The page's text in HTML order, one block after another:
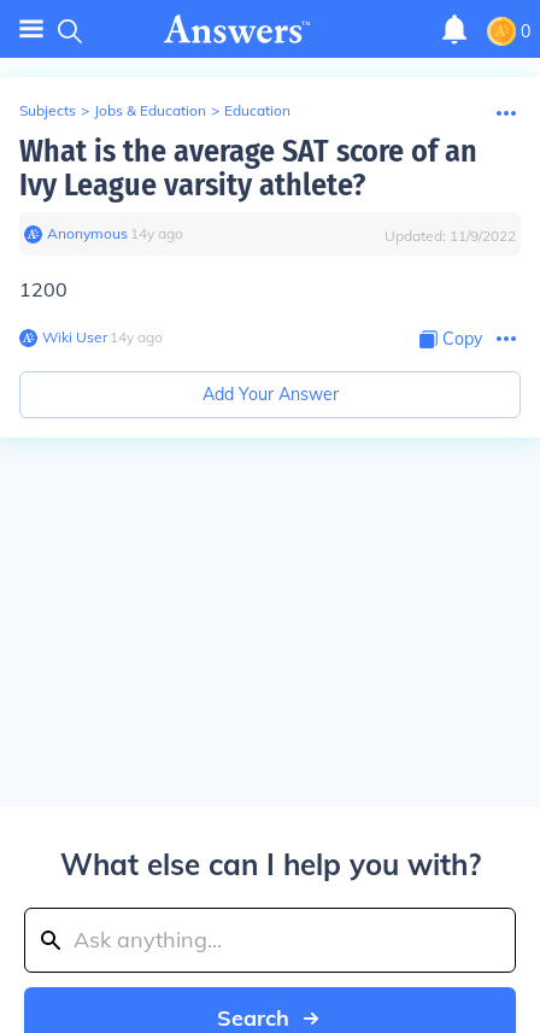
0
Subjects > Jobs & Education > Education
What is the average SAT score of an
Ivy League varsity athlete?
Anonymous∙ 14y ago Updated: 11/9/2022
1200
Wiki User∙14y ago Copy
Add Your Answer
What else can I help you with?
Search